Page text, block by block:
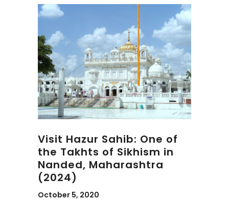
Visit Hazur Sahib: One of
the Takhts of Sikhism in
Nanded, Maharashtra
(2024)
October 5, 2020